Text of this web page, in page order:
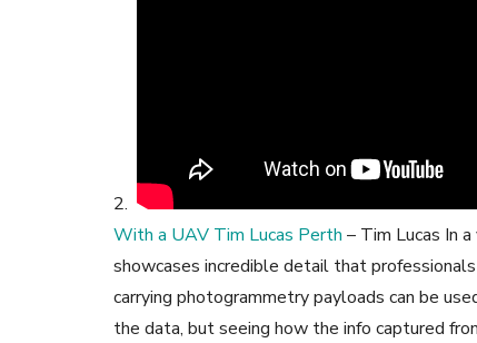
2.
With a UAV Tim Lucas Perth – Tim Lucas In
showcases incredible detail that
carrying photogrammetry payloads can be
the data, but seeing how the info captured